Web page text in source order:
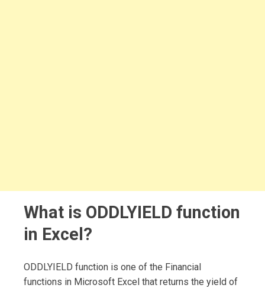
What is ODDLYIELD function
in Excel?
ODDLYIELD function is one of the Financial
functions in Microsoft Excel that returns the yield of